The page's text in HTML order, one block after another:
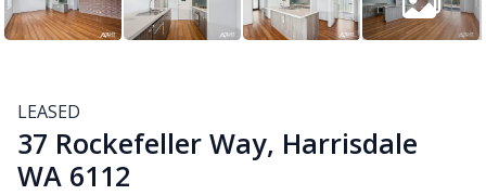
LEASED
37 Rockefeller Way, Harrisdale
WA 6112